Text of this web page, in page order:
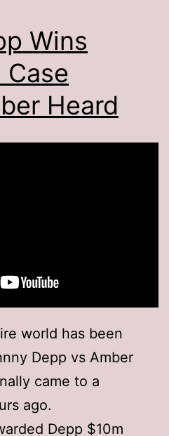
Wins
Case
Heard
world has been
Depp vs Amber
came to a
ago.
Depp $10m